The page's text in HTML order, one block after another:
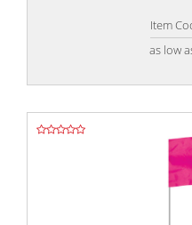
Item
as low